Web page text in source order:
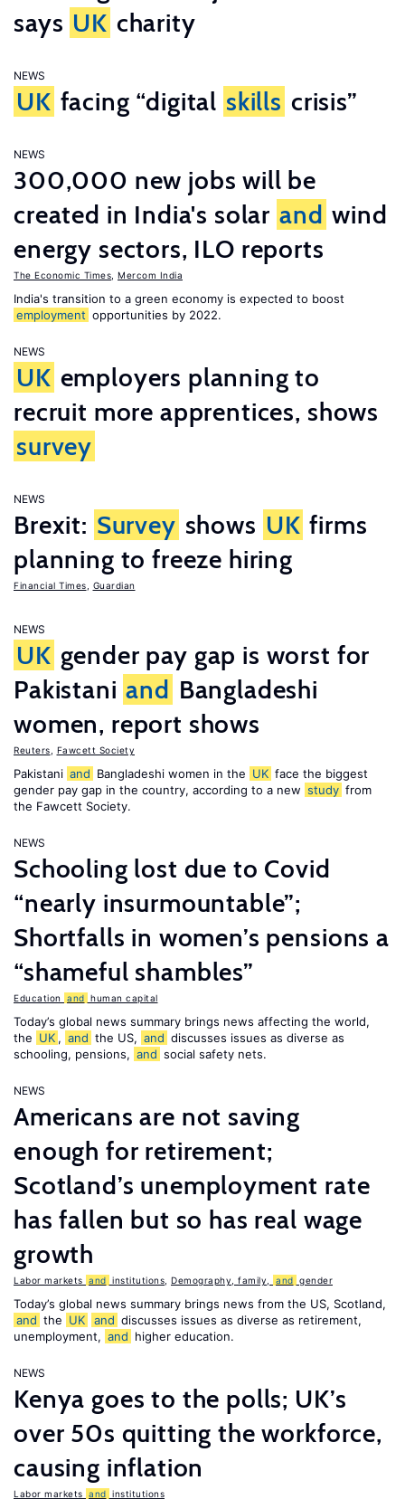
says UK charity
NEWS
UK facing “digital skills crisis”
NEWS
300,000 new jobs will be
created in India's solar and wind
energy sectors, ILO reports
The Economic Times Mercom India
India's transition to a green economy is expected to boost
employment opportunities by 2022.
NEWS
UK employers planning to
recruit more apprentices, shows
survey
NEWS
Brexit: Survey shows UK firms
planning to freeze hiring
Financial Times Guardian
NEWS
UK gender pay gap is worst for
Pakistani and Bangladeshi
women, report shows
Reuters Fawcett Society
Pakistani and Bangladeshi women in the UK face the biggest
gender pay gap in the country, according to a new study from
the Fawcett Society.
NEWS
Schooling lost due to Covid
“nearly insurmountable”;
Shortfalls in women’s pensions a
“shameful shambles”
Education and human capital
Today’s global news summary brings news affecting the world,
the UK , and the US, and discusses issues as diverse as
schooling, pensions, and social safety nets.
NEWS
Americans are not saving
enough for retirement;
Scotland’s unemployment rate
has fallen but so has real wage
growth
Labor markets and institutions Demography, family, and gender
Today’s global news summary brings news from the US, Scotland,
and the UK and discusses issues as diverse as retirement,
unemployment, and higher education.
NEWS
Kenya goes to the polls; UK’s
over 50s quitting the workforce,
causing inflation
Labor markets and institutions